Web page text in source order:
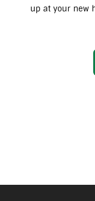
up at your new